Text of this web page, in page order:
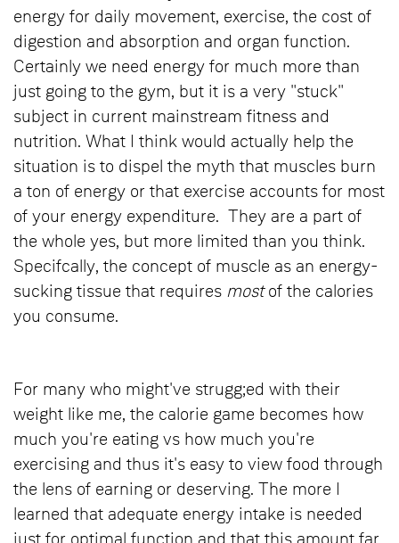
energy for daily movement, exercise, the cost of
digestion and absorption and organ function.
Certainly we need energy for much more than
just going to the gym, but it is a very "stuck"
subject in current mainstream fitness and
nutrition. What I think would actually help the
situation is to dispel the myth that muscles burn
a ton of energy or that exercise accounts for most
of your energy expenditure. They are a part of
the whole yes, but more limited than you think.
Specifcally, the concept of muscle as an energy-
sucking tissue that requires mostof the calories
you consume.
For many who might've strugg;ed with their
weight like me, the calorie game becomes how
much you're eating vs how much you're
exercising and thus it's easy to view food through
the lens of earning or deserving. The more I
learned that adequate energy intake is needed